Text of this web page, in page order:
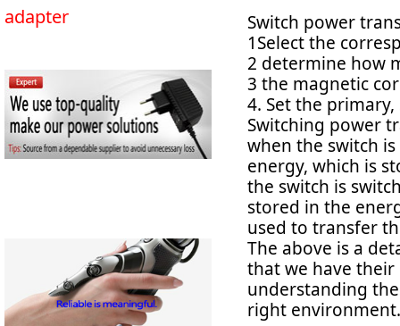
adapter
Switch power
1Select the
2 determine how
3 the magnetic
4. Set the
Switching power
when the switch
energy, which is
the switch is
stored in the
used to transfer
The above is a
that we have
understanding
right environment.